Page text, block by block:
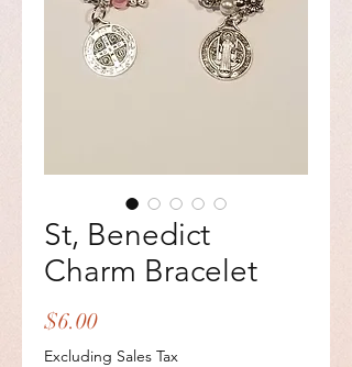
St, Benedict
Charm Bracelet
$6.00Price
Excluding Sales Tax